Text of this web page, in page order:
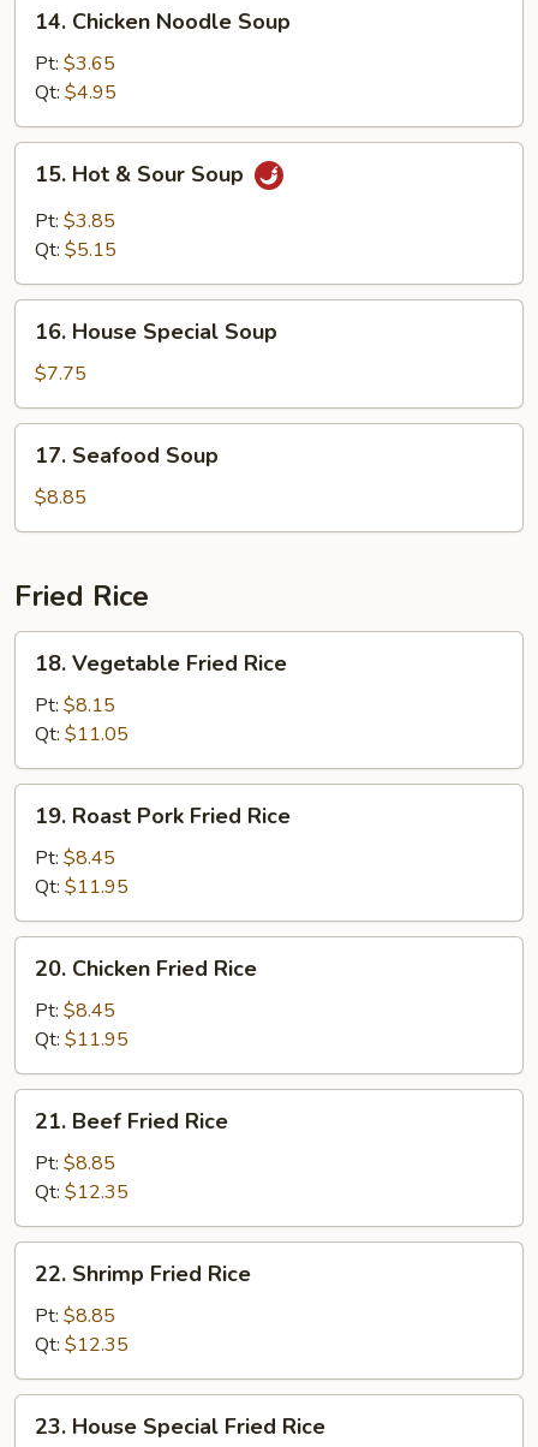
Chicken
Noodle
Soup
14. Chicken Noodle Soup
Pt: $3.65
Qt: $4.95
Hot
Sour
15. Hot & Sour Soup
Pt: $3.85
Qt: $5.15
House
Special
Soup
16. House Special Soup
$7.75
Seafood
Soup
17. Seafood Soup
$8.85
Fried Rice
Vegetable
Fried
Rice
18. Vegetable Fried Rice
Pt: $8.15
Qt: $11.05
Roast
Pork
Fried
Rice
19. Roast Pork Fried Rice
Pt: $8.45
Qt: $11.95
Chicken
Fried
Rice
20. Chicken Fried Rice
Pt: $8.45
Qt: $11.95
Beef
Fried
Rice
21. Beef Fried Rice
Pt: $8.85
Qt: $12.35
Shrimp
Fried
Rice
22. Shrimp Fried Rice
Pt: $8.85
Qt: $12.35
House
23. House Special Fried Rice